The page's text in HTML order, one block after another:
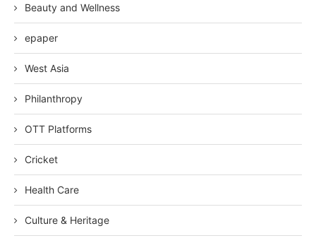
Beauty and Wellness
epaper
West Asia
Philanthropy
OTT Platforms
Cricket
Health Care
Culture & Heritage